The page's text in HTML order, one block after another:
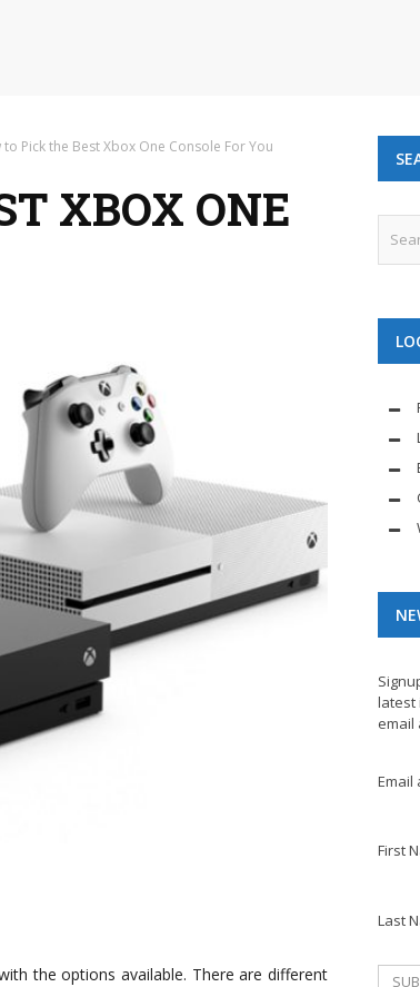
to Pick the Best Xbox One Console For You
XBOX ONE
the options available. There are different
latest
email
Email
First
Last